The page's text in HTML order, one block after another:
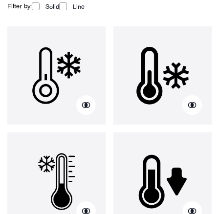
Filter by: Solid Line